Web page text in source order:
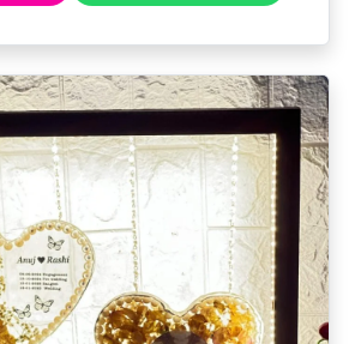
₹9,999.00.₹8,499.00.